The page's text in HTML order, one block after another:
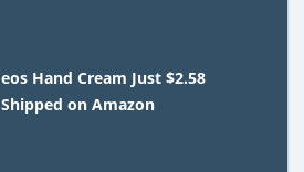
eos Hand Cream Just $2.58
Shipped on Amazon